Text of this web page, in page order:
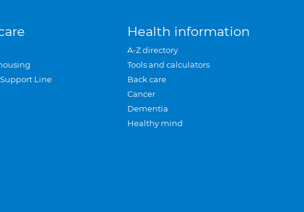
Line
Health information
A-Z directory
Tools and calculators
Back care
Cancer
Dementia
Healthy mind